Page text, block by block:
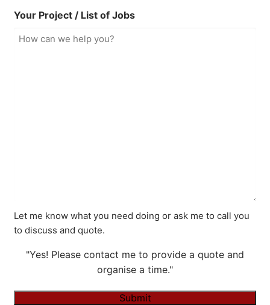
Your Project / List of Jobs
Let me know what you need doing or ask me to call you
to discuss and quote.
"Yes! Please contact me to provide a quote and
organise a time."
Submit